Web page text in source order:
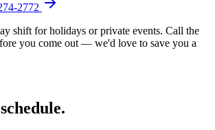
2772
shift for holidays or private events. Call the
you come out — we'd love to save you a